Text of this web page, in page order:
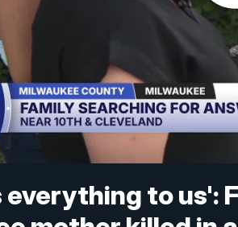
everything to us':